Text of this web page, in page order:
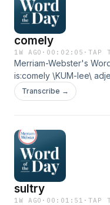
comely
1W AGO · 00:02:05 ·TAP
Merriam-Webster's
is:comely \KUM-lee\
https://art19.com/
https://art19.com/
Transcribe →
sultry
1W AGO · 00:01:51 ·TAP